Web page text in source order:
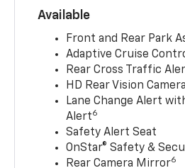
Available
Front and Rear Park
Adaptive Cruise
Rear Cross Traffic
HD Rear Vision Camera
Lane Change Alert
Alert6
Safety Alert Seat
OnStar® Safety &
Rear Camera Mirror6